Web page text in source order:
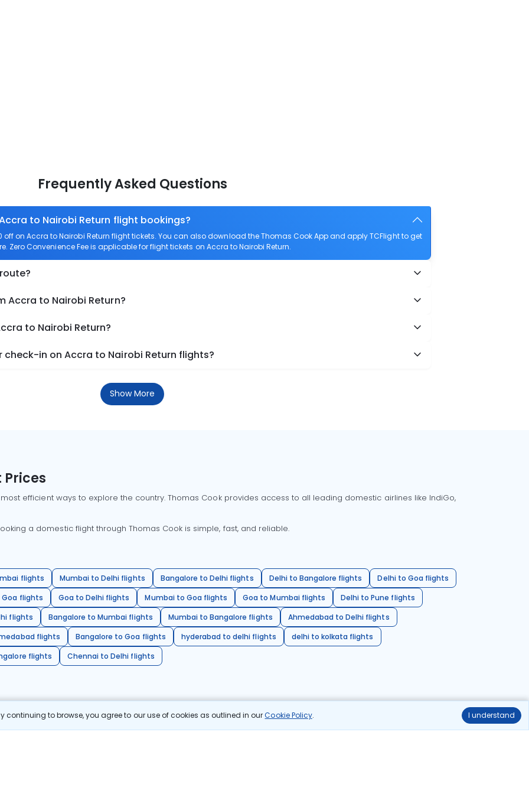
continuing to browse, you agree to our use of cookies as outlined in ourCookie Policy. I understand
Frequently Asked Questions
to Nairobi Return flight bookings?
off on Accra to Nairobi Return flight tickets. You can also download the Thomas Cook App and apply TCFlight to get
Zero Convenience Fee is applicable for flight tickets on Accra to Nairobi Return.
Accra to Nairobi Return?
to Nairobi Return?
in on Accra to Nairobi Return flights?
Show More
Prices
efficient ways to explore the country. Thomas Cook provides access to all leading domestic airlines like IndiGo,
a domestic flight through Thomas Cook is simple, fast, and reliable.
flights Mumbai to Delhi flights Bangalore to Delhi flights Delhi to Bangalore flights
Delhi to Goa flights
flights
Goa to Delhi flights Mumbai to Goa flights Goa to Mumbai flights
Delhi to Pune flights
flights
Bangalore to Mumbai flights Mumbai to Bangalore flights
Ahmedabad to Delhi flights
flights
Bangalore to Goa flights hyderabad to delhi flights
delhi to kolkata flights
flights
Chennai to Delhi flights